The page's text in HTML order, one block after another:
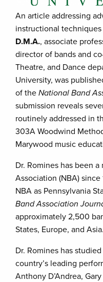
An article addressing
instructional
D.M.A., associate
director of bands and
Theatre, and Dance
University, was
of the National Band
submission reveals
routinely addressed in
303A Woodwind
Marywood music
Dr. Romines has been
Association (NBA)
NBA as Pennsylvania
Band Association
approximately 2,500
States, Europe, and Asia.
Dr. Romines has
country’s leading
Anthony D’Andrea,